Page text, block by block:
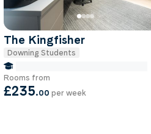
The Kingfisher
Downing Students
Rooms from
£235.00 per week